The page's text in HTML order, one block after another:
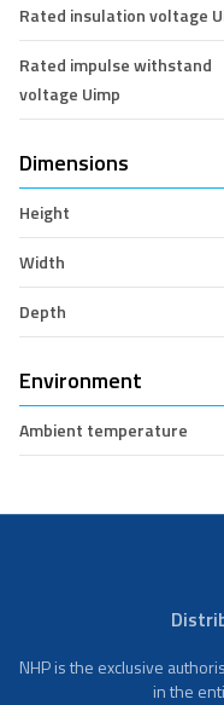
Rated insulation voltage
Rated impulse withstand
voltage Uimp
Dimensions
Height
Width
Depth
Environment
Ambient temperature
NHP is the exclusive
in the